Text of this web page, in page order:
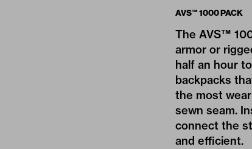
AVS™ 1000 PACK
The AVS™
armor or
half an hour
backpacks
the most
sewn seam.
connect the
and efficient.